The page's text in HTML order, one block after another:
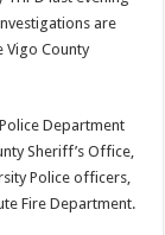
are
Vigo County
Department
Sheriff’s Office,
Police officers,
Fire Department.